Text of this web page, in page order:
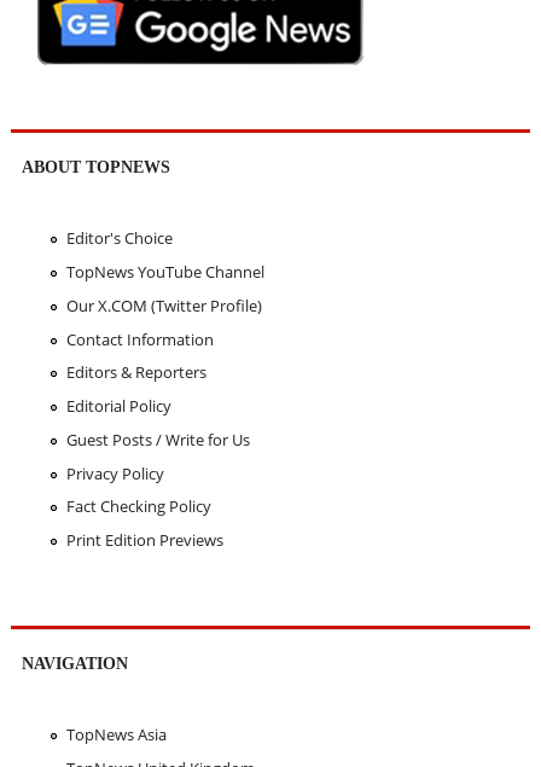
ABOUT TOPNEWS
Editor's Choice
TopNews YouTube Channel
Our X.COM (Twitter Profile)
Contact Information
Editors & Reporters
Editorial Policy
Guest Posts / Write for Us
Privacy Policy
Fact Checking Policy
Print Edition Previews
NAVIGATION
TopNews Asia